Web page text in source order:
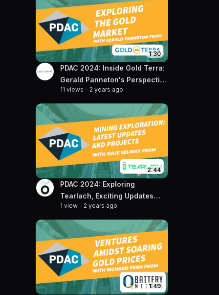
1:30
PDAC 2024: Inside Gold Terra:
Gerald Panneton's Perspective
on the Rising Gold Market
11 views - 2 years ago
2:44
PDAC 2024: Exploring
Tearlach, Exciting Updates
and Projects with VP of
Exploration, Julie Selway
1 view - 2 years ago
1:49